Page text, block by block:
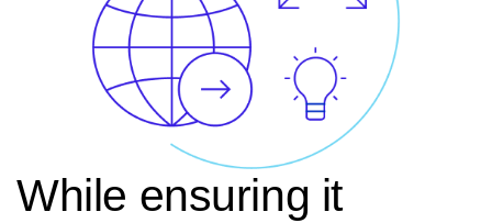
While ensuring it